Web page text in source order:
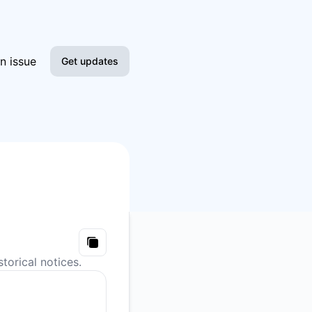
issue Get updates
Google Chat
Webhook
RSS
Copy
notices.